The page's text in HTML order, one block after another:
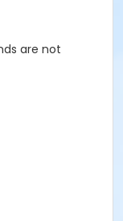
are not